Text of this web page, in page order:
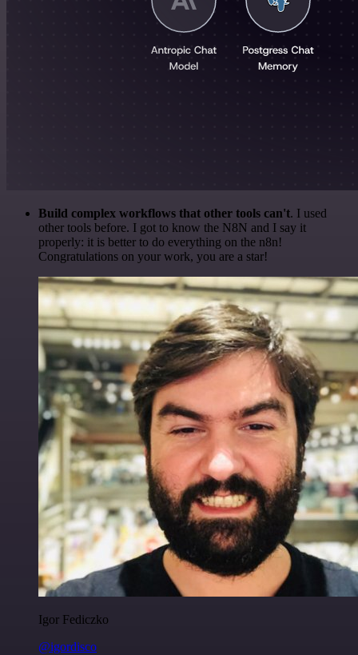
Build complex workflows that other tools can't. I used
other tools before. I got to know the N8N and I say it
properly: it is better to do everything on the n8n!
Congratulations on your work, you are a star!
Igor Fediczko
@igordisco